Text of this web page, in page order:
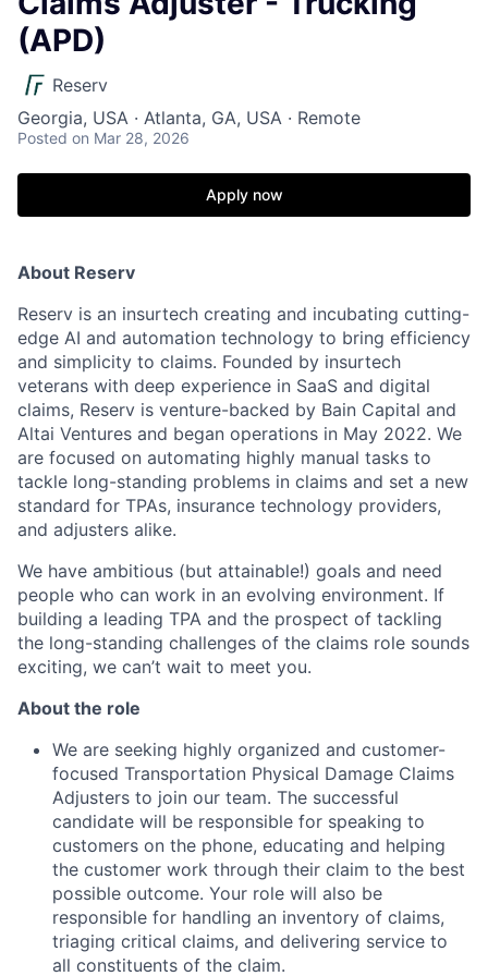
(APD)
Reserv
Georgia, USA · Atlanta, GA, USA · Remote
Posted on Mar 28, 2026
Apply now
About Reserv
Reserv is an insurtech creating and incubating cutting-
edge AI and automation technology to bring efficiency
and simplicity to claims. Founded by insurtech
veterans with deep experience in SaaS and digital
claims, Reserv is venture-backed by Bain Capital and
Altai Ventures and began operations in May 2022. We
are focused on automating highly manual tasks to
tackle long-standing problems in claims and set a new
standard for TPAs, insurance technology providers,
and adjusters alike.
We have ambitious (but attainable!) goals and need
people who can work in an evolving environment. If
building a leading TPA and the prospect of tackling
the long-standing challenges of the claims role sounds
exciting, we can’t wait to meet you.
About the role
We are seeking highly organized and customer-
focused Transportation Physical Damage Claims
Adjusters to join our team. The successful
candidate will be responsible for speaking to
customers on the phone, educating and helping
the customer work through their claim to the best
possible outcome. Your role will also be
responsible for handling an inventory of claims,
triaging critical claims, and delivering service to
all constituents of the claim.